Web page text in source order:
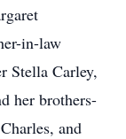
in-law
Stella Carley,
her brothers-
and